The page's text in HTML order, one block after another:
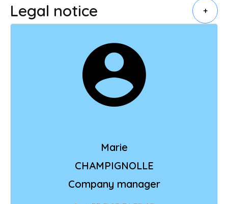
Legal notice +
Marie
CHAMPIGNOLLE
Company manager